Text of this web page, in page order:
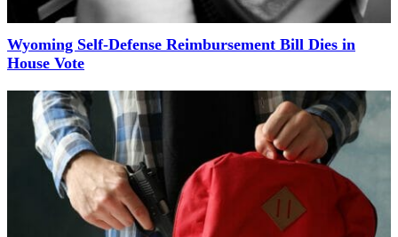
Wyoming Self-Defense Reimbursement Bill Dies in
House Vote